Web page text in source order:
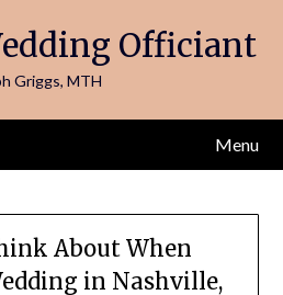
Officiant
Griggs, MTH
Menu
About When
in Nashville,